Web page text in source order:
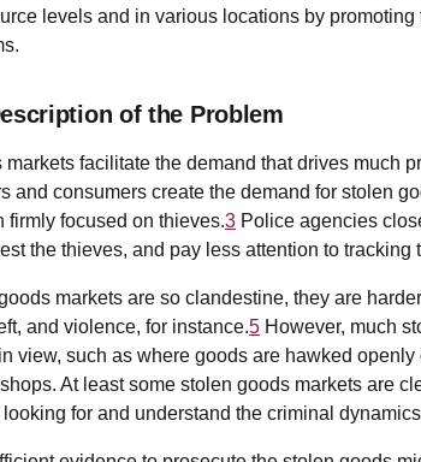
levels and in various locations by
of the Problem
markets facilitate the demand that drives much
and consumers create the demand for stolen
firmly focused on thieves.3 Police agencies
the thieves, and pay less attention to tracking
markets are so clandestine, they are
and violence, for instance.5 However, much
view, such as where goods are hawked openly
At least some stolen goods markets are
for and understand the criminal